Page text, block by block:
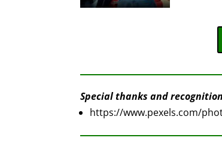
Special thanks and
https://www.pexels.com/